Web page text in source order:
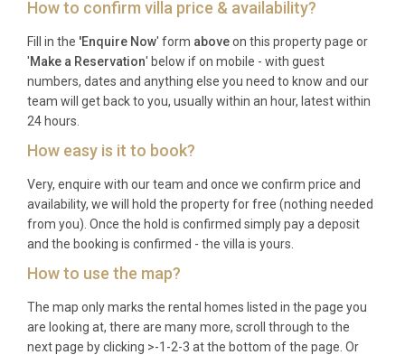
Frequently Asked Questions
Q: What is the nearest airport and
transfer time?
A: The nearest airport is Ajaccio Napoleon
Bonaparte Airport (AJA), located approximately 50
kilometres from the villa. The drive takes around
one hour along Corsica’s scenic coastal road. Ferry
services also operate from mainland France and
Italy into Ajaccio port (48 km).
Q: What is the best time to visit?
A: The peak season for this luxury villa rental in
Cargèse runs from June through September, when
How to confirm villa price & availability?
Fill in the 'Enquire Now' form aboveon this property page or
'Make a Reservation' below if on mobile - with guest
numbers, dates and anything else you need to know and our
team will get back to you, usually within an hour, latest within
24 hours.
How easy is it to book?
Very, enquire with our team and once we confirm price and
availability, we will hold the property for free (nothing needed
from you). Once the hold is confirmed simply pay a deposit
and the booking is confirmed - the villa is yours.
How to use the map?
The map only marks the rental homes listed in the page you
are looking at, there are many more, scroll through to the
next page by clicking >-1-2-3 at the bottom of the page. Or